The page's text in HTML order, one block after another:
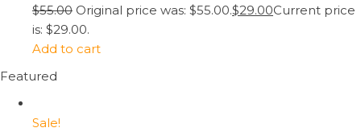
$55.00 Original price was: $55.00.$29.00Current price
is: $29.00.
Add to cart
Featured
Sale!